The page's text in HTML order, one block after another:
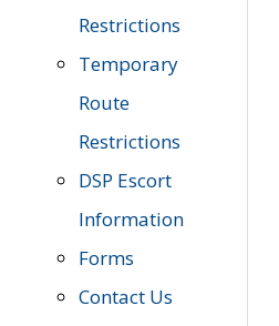
Restrictions
Temporary
Route
Restrictions
DSP Escort
Information
Forms
Contact Us